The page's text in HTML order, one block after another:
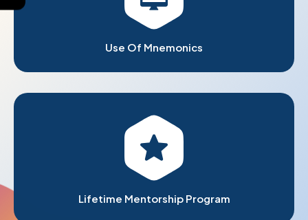
Use Of Mnemonics
Lifetime Mentorship Program